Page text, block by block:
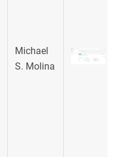
Michael
S. Molina